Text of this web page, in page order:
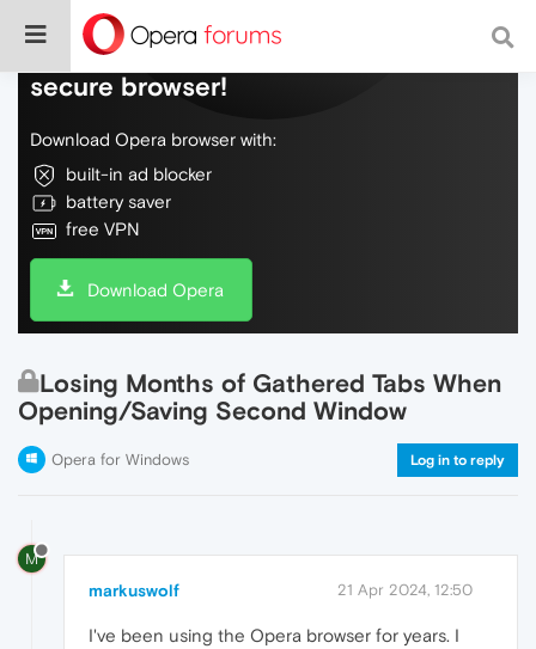
Do more on the web, with a fast and
secure browser!
Download Opera browser with:
built-in ad blocker
battery saver
free VPN
Download Opera
Losing Months of Gathered Tabs When
Opening/Saving Second Window
Opera for Windows Log in to reply
M
markuswolf 21 Apr 2024, 12:50
I've been using the Opera browser for years. I